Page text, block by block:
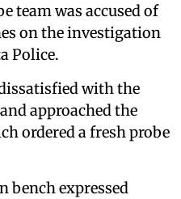
team was accused of
on the investigation
Police.
with the
approached the
ordered a fresh probe
bench expressed